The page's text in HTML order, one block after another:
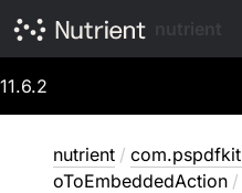
11.6.2
nutrient /
oToEmbeddedAction /